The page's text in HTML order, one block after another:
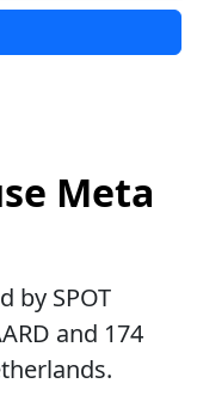
Meta
by SPOT
and 174